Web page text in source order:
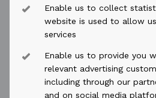
Enable us to collect
website is used to allow
services
Enable us to provide you
relevant advertising
including through our
and on social media
Akastor ASA: Sale of
by DDW Offshore Akastor
(“DDW Offshore") has
binding...